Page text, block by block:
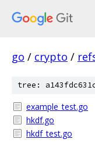
go / crypto /
tree:
example_test.go
hkdf.go
hkdf_test.go